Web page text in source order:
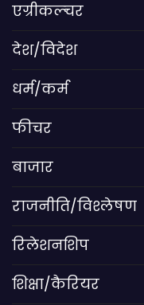
एग्रीकल्चर
देश/विदेश
धर्म/कर्म
फीचर
बाजार
राजनीति/विश्लेषण
रिलेशनशिप
शिक्षा/कैरियर